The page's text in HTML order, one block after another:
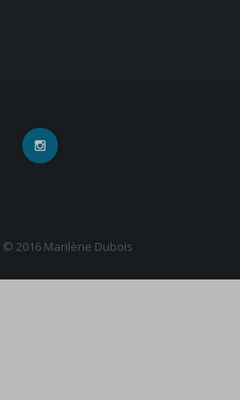
© 2016 Marilène Dubois